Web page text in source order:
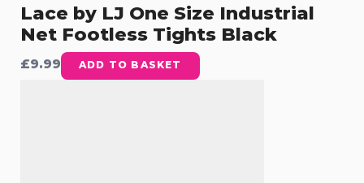
Lace by LJ One Size Industrial
Net Footless Tights Black
£9.99 ADD TO BASKET